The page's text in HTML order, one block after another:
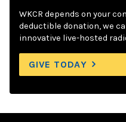
WKCR depends on your
deductible donation, we
innovative live-hosted
GIVE TODAY